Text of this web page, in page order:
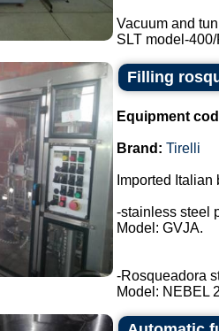
Vacuum and
SLT model-
Filling
Equipment
Brand: Tirelli
Imported
-stainless steel
Model: GVJA.
-Rosqueadora
Model: NEBEL